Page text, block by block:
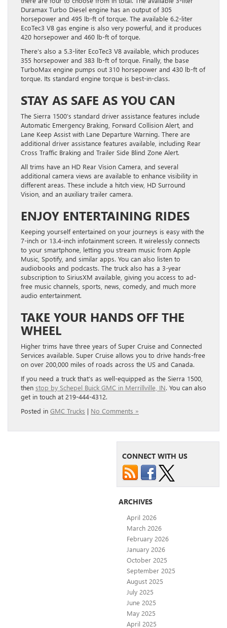
Duramax Turbo Diesel engine has an output of 305
horsepower and 495 lb-ft of torque. The available 6.2-liter
EcoTec3 V8 gas engine is also very powerful, and it produces
420 horsepower and 460 lb-ft of torque.
There’s also a 5.3-liter EcoTec3 V8 available, which produces
355 horsepower and 383 lb-ft of torque. Finally, the base
TurboMax engine pumps out 310 horsepower and 430 lb-ft of
torque. Its standard engine torque is best-in-class.
STAY AS SAFE AS YOU CAN
The Sierra 1500’s standard driver assistance features include
Automatic Emergency Braking, Forward Collision Alert, and
Lane Keep Assist with Lane Departure Warning. There are
additional driver assistance features available, including Rear
Cross Traffic Braking and Trailer Side Blind Zone Alert.
All trims have an HD Rear Vision Camera, and several
additional camera views are available to enhance visibility in
different areas. These include a hitch view, HD Surround
Vision, and an auxiliary trailer camera.
ENJOY ENTERTAINING RIDES
Keeping yourself entertained on your journeys is easy with the
7-inch or 13.4-inch infotainment screen. It wirelessly connects
to your smartphone, letting you stream music from Apple
Music, Spotify, and similar apps. You can also listen to
audiobooks and podcasts. The truck also has a 3-year
subscription to SiriusXM available, giving you access to ad-
free music channels, sports, news, comedy, and much more
audio entertainment.
TAKE YOUR HANDS OFF THE
WHEEL
Higher trims have three years of Super Cruise and Connected
Services available. Super Cruise allows you to drive hands-free
on over 200,000 miles of roads across the US and Canada.
If you need a truck that’s as well-equipped as the Sierra 1500,
then stop by Schepel Buick GMC in Merrillville, IN. You can also
get in touch at 219-444-4312.
Posted in GMC Trucks | No Comments »
CONNECT WITH US
ARCHIVES
April 2026
March 2026
February 2026
January 2026
October 2025
September 2025
August 2025
July 2025
June 2025
May 2025
April 2025